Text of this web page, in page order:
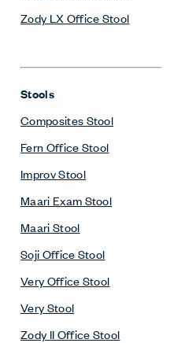
Zody LX Office Stool
Stools
Composites Stool
Fern Office Stool
Improv Stool
Maari Exam Stool
Maari Stool
Soji Office Stool
Very Office Stool
Very Stool
Zody II Office Stool